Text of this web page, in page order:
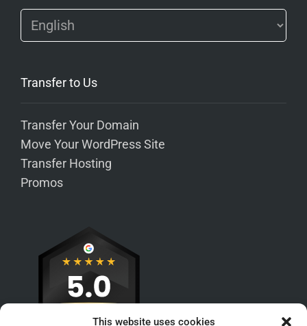
This website uses cookies
Transfer to Us
Transfer Your Domain
Move Your WordPress Site
Transfer Hosting
Promos